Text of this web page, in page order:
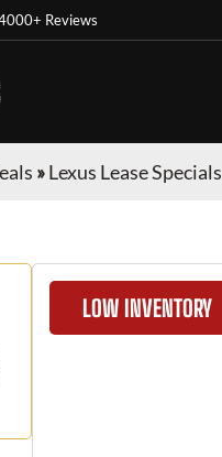
Reviews
»Lexus Lease Specials
LOW INVENTORY